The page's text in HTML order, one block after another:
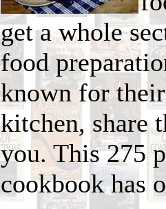
get a whole
food
known for
kitchen, share
you. This 275
cookbook has